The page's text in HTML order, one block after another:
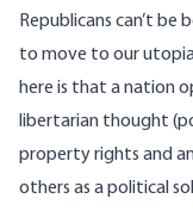
Republicans can’t
to move to our
here is that a nation
libertarian thought
property rights and
others as a political